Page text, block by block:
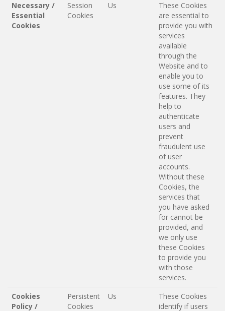
Necessary /
Essential
Cookies
Session
Cookies
Us
These Cookies
are essential to
provide you with
services
available
through the
Website and to
enable you to
use some of its
features. They
help to
authenticate
users and
prevent
fraudulent use
of user
accounts.
Without these
Cookies, the
services that
you have asked
for cannot be
provided, and
we only use
these Cookies
to provide you
with those
services.
Cookies
Policy /
Persistent
Cookies
Us
These Cookies
identify if users